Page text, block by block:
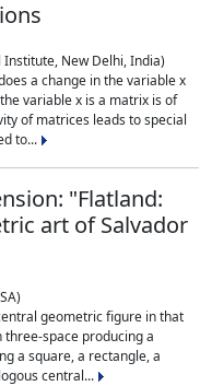
New Delhi, India)
a change in the variable x
variable x is a matrix is of
of matrices leads to special
to...
"Flatland:
art of Salvador
geometric figure in that
space producing a
a square, a rectangle, a
central...